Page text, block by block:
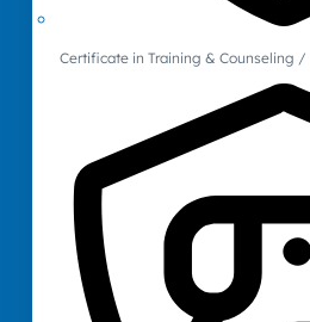
Certificate in Training & Counseling